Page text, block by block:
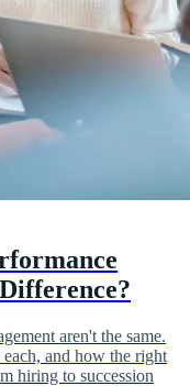
aren't the same.
and how the right
hiring to succession